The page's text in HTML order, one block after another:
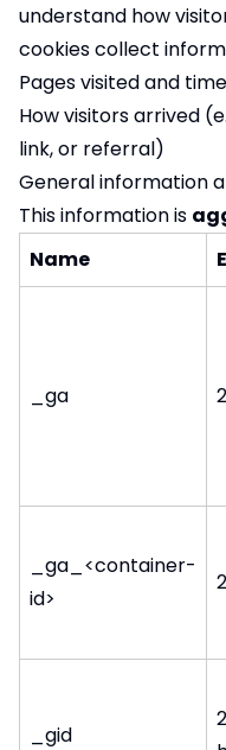
understand how
cookies collect
Pages visited and
How visitors arrived
link, or referral)
General information
This information is
Name
_ga
_ga_<container-
id>
_gid